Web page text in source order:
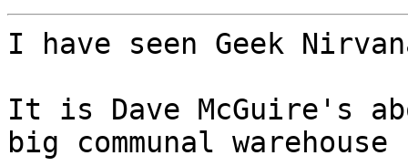
I have seen Geek
It is Dave McGuire's
big communal